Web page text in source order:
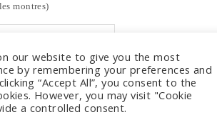
montres)
our website to give you the most
by remembering your preferences and
“Accept All”, you consent to the
However, you may visit "Cookie
a controlled consent.